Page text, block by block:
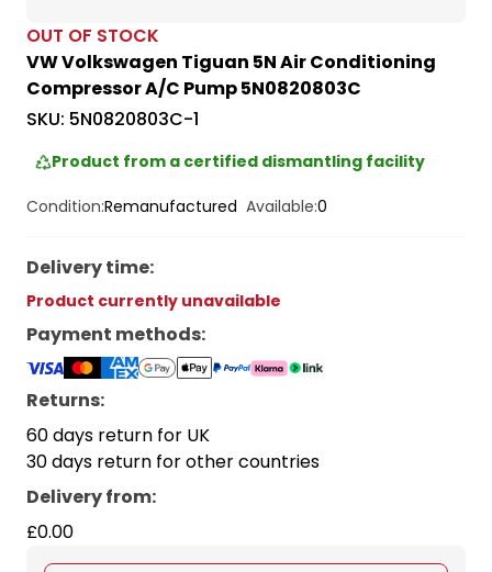
OUT OF STOCK
VW Volkswagen Tiguan 5N Air Conditioning
Compressor A/C Pump 5N0820803C
SKU: 5N0820803C-1
Product from a certified dismantling facility
Condition:Remanufactured Available:0
Delivery time:
Product currently unavailable
Payment methods:
Returns:
60 days return for UK
30 days return for other countries
Delivery from:
£0.00